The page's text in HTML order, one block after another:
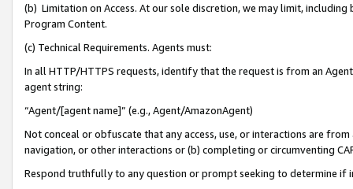
(b) Limitation on Access. At our sole discretion, we may limit,
Program Content.
(c) Technical Requirements. Agents must:
In all HTTP/HTTPS requests, identify that the request is from an
agent string:
“Agent/[agent name]” (e.g., Agent/AmazonAgent)
Not conceal or obfuscate that any access, use, or interactions are
navigation, or other interactions or (b) completing or circumventing
Respond truthfully to any question or prompt seeking to determine if